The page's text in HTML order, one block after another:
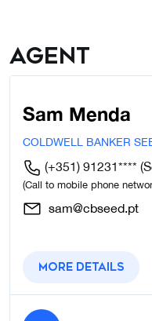
Agent
Sam Menda
COLDWELL BANKER
(+351) 91231****
(Call to mobile phone
sam@cbseed.pt
More details